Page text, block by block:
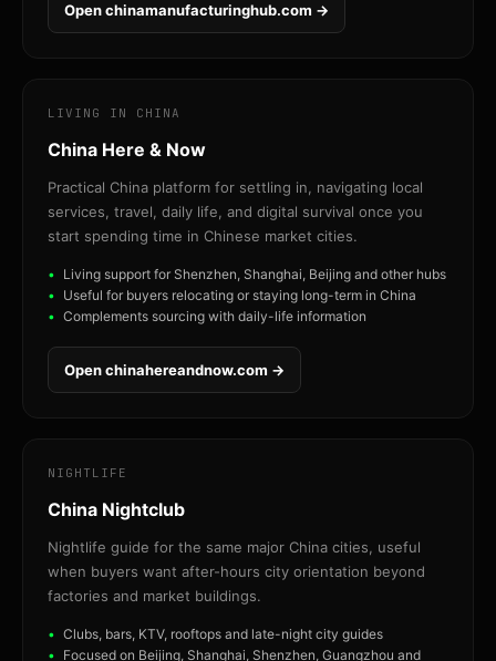
Open chinamanufacturinghub.com →
LIVING IN CHINA
China Here & Now
Practical China platform for settling in, navigating local
services, travel, daily life, and digital survival once you
start spending time in Chinese market cities.
Living support for Shenzhen, Shanghai, Beijing and other hubs
Useful for buyers relocating or staying long-term in China
Complements sourcing with daily-life information
Open chinahereandnow.com →
NIGHTLIFE
China Nightclub
Nightlife guide for the same major China cities, useful
when buyers want after-hours city orientation beyond
factories and market buildings.
Clubs, bars, KTV, rooftops and late-night city guides
Focused on Beijing, Shanghai, Shenzhen, Guangzhou and